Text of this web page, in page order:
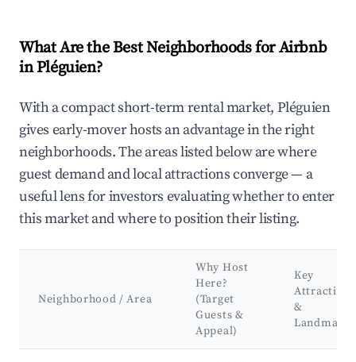
What Are the Best Neighborhoods for Airbnb
in Pléguien?
With a compact short-term rental market, Pléguien
gives early-mover hosts an advantage in the right
neighborhoods. The areas listed below are where
guest demand and local attractions converge — a
useful lens for investors evaluating whether to enter
this market and where to position their listing.
Neighborhood / Area
Why Host
Here?
(Target
Guests &
Appeal)
Key
Attractions
&
Landmarks